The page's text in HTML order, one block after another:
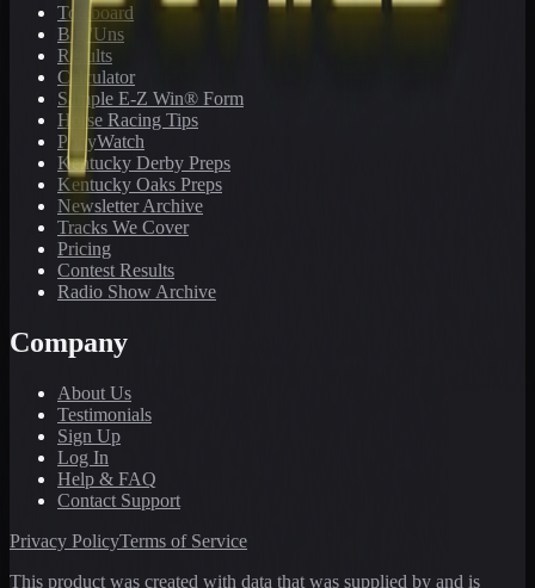
Toteboard
Big 'Uns
Results
Calculator
Sample E-Z Win® Form
Horse Racing Tips
PonyWatch
Kentucky Derby Preps
Kentucky Oaks Preps
Newsletter Archive
Tracks We Cover
Pricing
Contest Results
Radio Show Archive
Company
About Us
Testimonials
Sign Up
Log In
Help & FAQ
Contact Support
Privacy PolicyTerms of Service
This product was created with data that was supplied by and is